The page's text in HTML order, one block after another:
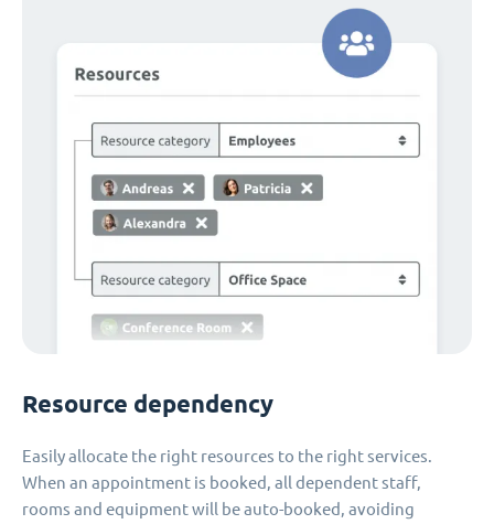
Resource dependency
Easily allocate the right resources to the right services.
When an appointment is booked, all dependent staff,
rooms and equipment will be auto-booked, avoiding